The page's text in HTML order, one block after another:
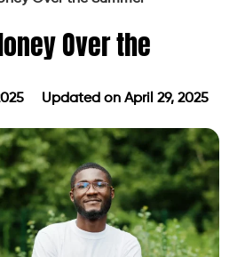
Over the
Updated on April 29, 2025